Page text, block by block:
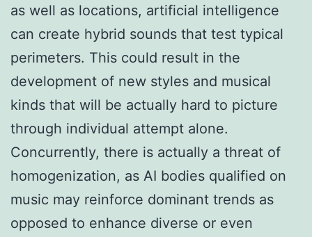
as well as locations, artificial intelligence
can create hybrid sounds that test typical
perimeters. This could result in the
development of new styles and musical
kinds that will be actually hard to picture
through individual attempt alone.
Concurrently, there is actually a threat of
homogenization, as AI bodies qualified on
music may reinforce dominant trends as
opposed to enhance diverse or even